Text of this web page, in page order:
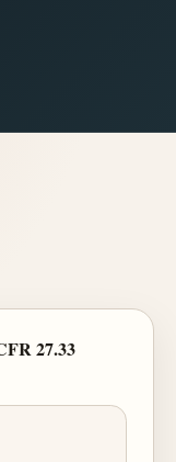
27.33